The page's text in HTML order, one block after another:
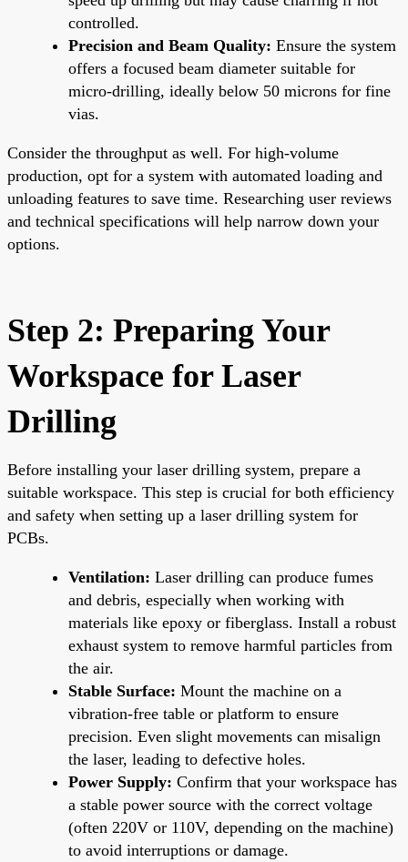
controlled.
Precision and Beam Quality: Ensure the system
offers a focused beam diameter suitable for
micro-drilling, ideally below 50 microns for fine
vias.
Consider the throughput as well. For high-volume
production, opt for a system with automated loading and
unloading features to save time. Researching user reviews
and technical specifications will help narrow down your
options.
Step 2: Preparing Your
Workspace for Laser
Drilling
Before installing your laser drilling system, prepare a
suitable workspace. This step is crucial for both efficiency
and safety when setting up a laser drilling system for
PCBs.
Ventilation: Laser drilling can produce fumes
and debris, especially when working with
materials like epoxy or fiberglass. Install a robust
exhaust system to remove harmful particles from
the air.
Stable Surface: Mount the machine on a
vibration-free table or platform to ensure
precision. Even slight movements can misalign
the laser, leading to defective holes.
Power Supply: Confirm that your workspace has
a stable power source with the correct voltage
(often 220V or 110V, depending on the machine)
to avoid interruptions or damage.